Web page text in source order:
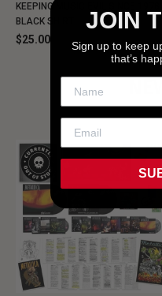
KEEPING MUSIC EVIL SINCE 1978
BLACK SHIRT
$25.00
JOIN
Sign up to keep
that’s